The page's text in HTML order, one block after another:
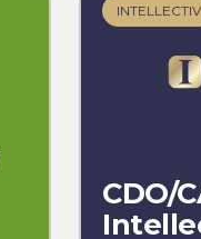
INTELLECTIV
CDO/